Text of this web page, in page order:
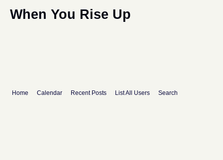
When You Rise Up
Home Calendar Recent Posts List All Users Search